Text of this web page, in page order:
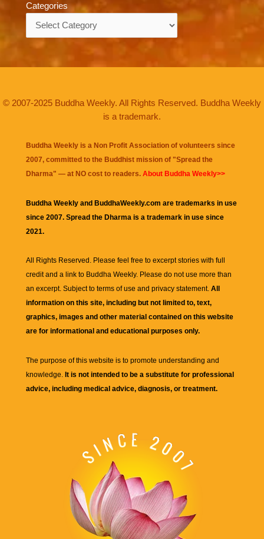
Categories
© 2007-2025 Buddha Weekly. All Rights Reserved. Buddha Weekly
is a trademark.
Buddha Weekly is a Non Profit Association of volunteers since
2007, committed to the Buddhist mission of "Spread the
Dharma" — at NO cost to readers. About Buddha Weekly>>
Buddha Weekly and BuddhaWeekly.com are trademarks in use
since 2007. Spread the Dharma is a trademark in use since
2021.
All Rights Reserved. Please feel free to excerpt stories with full
credit and a link to Buddha Weekly. Please do not use more than
an excerpt. Subject to terms of use and privacy statement. All
information on this site, including but not limited to, text,
graphics, images and other material contained on this website
are for informational and educational purposes only.
The purpose of this website is to promote understanding and
knowledge. It is not intended to be a substitute for professional
advice, including medical advice, diagnosis, or treatment.